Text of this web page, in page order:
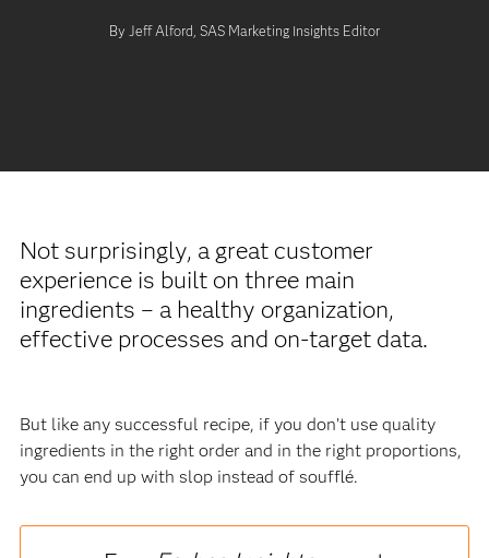
By Jeff Alford, SAS Marketing Insights Editor
Not surprisingly, a great customer
experience is built on three main
ingredients – a healthy organization,
effective processes and on-target data.
But like any successful recipe, if you don’t use quality
ingredients in the right order and in the right proportions,
you can end up with slop instead of soufflé.